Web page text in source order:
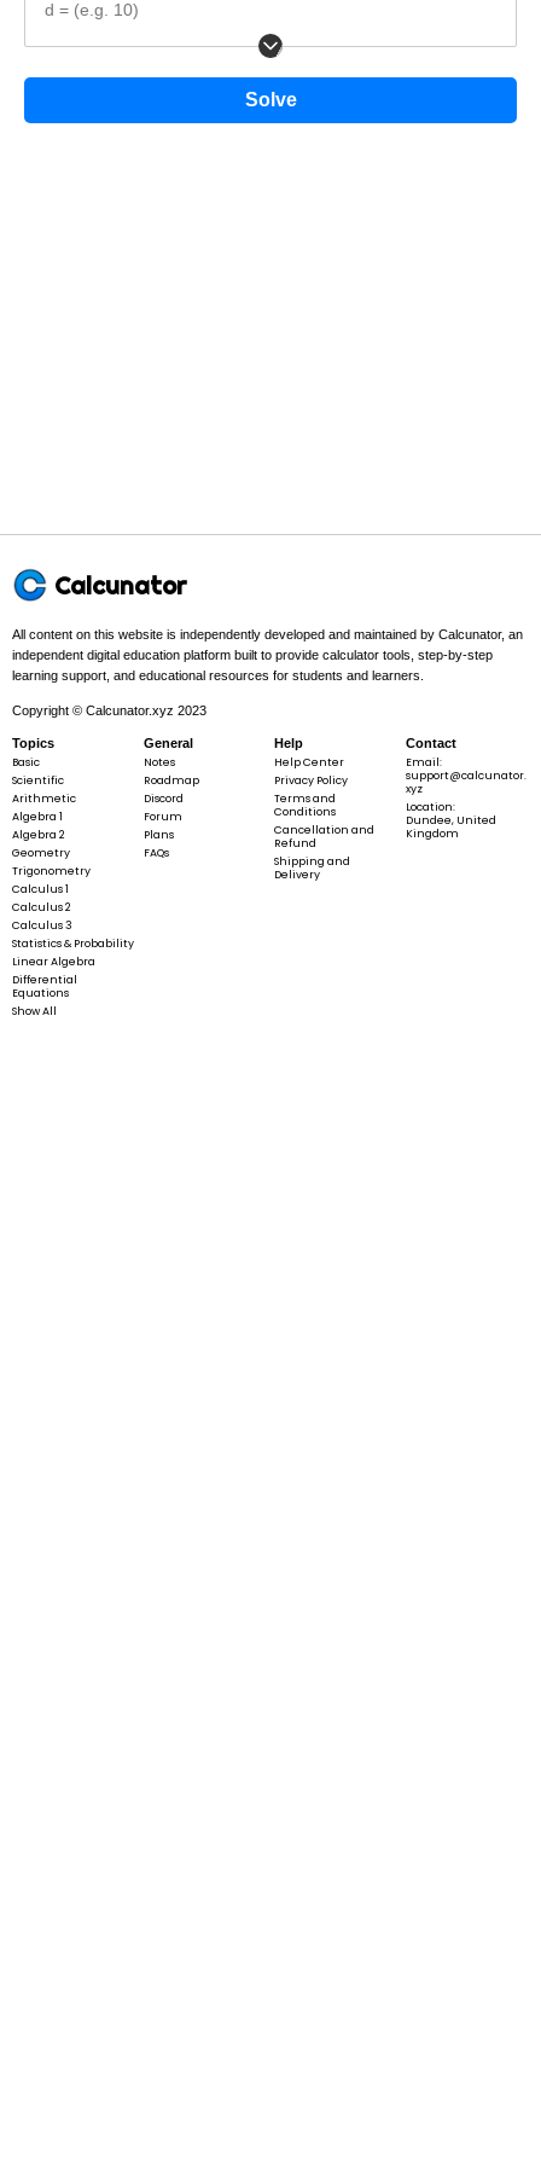
d = (e.g. 10)
Solve
Calcunator
All content on this website is independently developed and maintained by Calcunator, an
independent digital education platform built to provide calculator tools, step-by-step
learning support, and educational resources for students and learners.
Copyright © Calcunator.xyz 2023
Topics
Basic
Scientific
Arithmetic
Algebra 1
Algebra 2
Geometry
Trigonometry
Calculus 1
Calculus 2
Calculus 3
Statistics & Probability
Linear Algebra
Differential
Equations
Show All
General
Notes
Roadmap
Discord
Forum
Plans
FAQs
Help
Help Center
Privacy Policy
Terms and
Conditions
Cancellation and
Refund
Shipping and
Delivery
Contact
Email:
support@calcunator.
xyz
Location:
Dundee, United
Kingdom